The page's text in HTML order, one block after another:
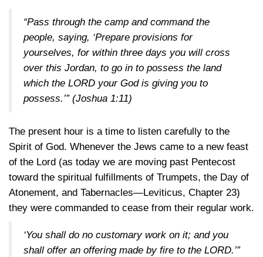
“Pass through the camp and command the
people, saying, ‘Prepare provisions for
yourselves, for within three days you will cross
over this Jordan, to go in to possess the land
which the LORD your God is giving you to
possess.’” (Joshua 1:11)
The present hour is a time to listen carefully to the
Spirit of God. Whenever the Jews came to a new feast
of the Lord (as today we are moving past Pentecost
toward the spiritual fulfillments of Trumpets, the Day of
Atonement, and Tabernacles—Leviticus, Chapter 23)
they were commanded to cease from their regular work.
‘You shall do no customary work on it; and you
shall offer an offering made by fire to the LORD.’”